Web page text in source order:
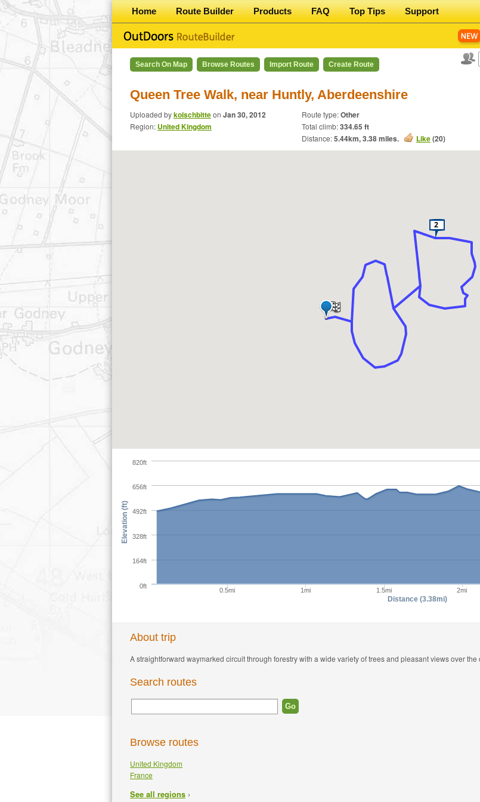
Home Route Builder Products FAQ Top Tips Support
Search On Map Browse Routes Import Route Create Route
Queen Tree Walk, near Huntly, Aberdeenshire
Uploaded bykolschbitteon Jan 30, 2012
Region: United Kingdom
Route type:Other
Total climb:334.65 ft
Distance:5.44km,3.38miles. Like(20)
0.5mi 1mi 1.5mi 2mi
Distance (3.38mi)
0ft
328ft
656ft
164ft
492ft
820ft
Elevation (ft)
About trip
A straightforward waymarked circuit through forestry with a wide variety of trees and pleasant views over
Search routes
Browse routes
United Kingdom
France
See all regions ›